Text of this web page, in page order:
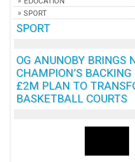
SPORT
SPORT
OG ANUNOBY BRINGS
CHAMPION’S BACKING
£2M PLAN TO
BASKETBALL COURTS